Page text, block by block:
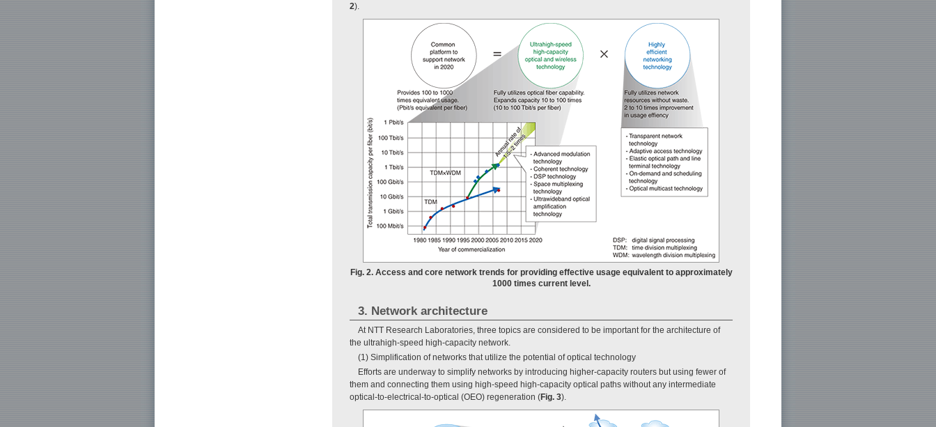
2).
Fig. 2. Access and core network trends for providing effective usage equivalent to approximately
1000 times current level.
3. Network architecture
At NTT Research Laboratories, three topics are considered to be important for the architecture of
the ultrahigh-speed high-capacity network.
(1) Simplification of networks that utilize the potential of optical technology
Efforts are underway to simplify networks by introducing higher-capacity routers but using fewer of
them and connecting them using high-speed high-capacity optical paths without any intermediate
optical-to-electrical-to-optical (OEO) regeneration (Fig. 3).